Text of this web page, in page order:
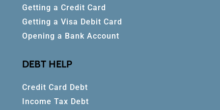
Getting a Credit Card
Getting a Visa Debit Card
Opening a Bank Account
DEBT HELP
Credit Card Debt
Income Tax Debt